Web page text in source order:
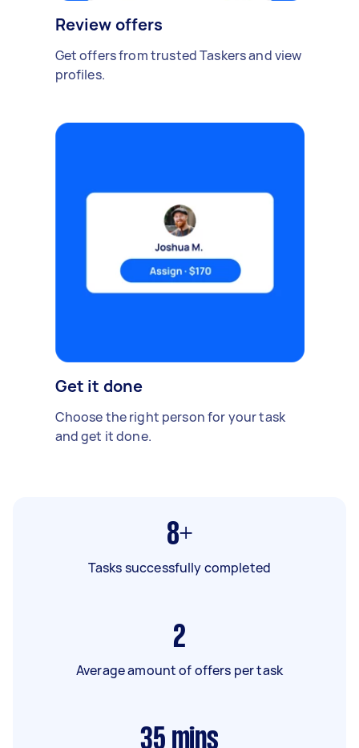
Review offers
Get offers from trusted Taskers and view
profiles.
Get it done
Choose the right person for your task
and get it done.
8+
Tasks successfully completed
2
Average amount of offers per task
35 mins